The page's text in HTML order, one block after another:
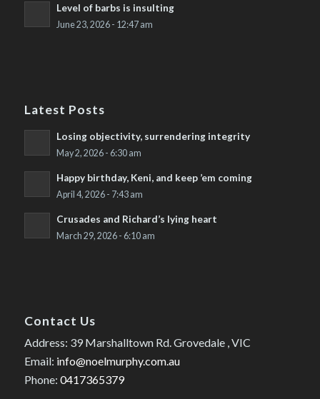
Level of barbs is insulting
June 23, 2026 - 12:47 am
Latest Posts
Losing objectivity, surrendering integrity
May 2, 2026 - 6:30 am
Happy birthday, Keni, and keep ’em coming
April 4, 2026 - 7:43 am
Crusades and Richard’s lying heart
March 29, 2026 - 6:10 am
Contact Us
Address: 39 Marshalltown Rd. Grovedale , VIC
Email: info@noelmurphy.com.au
Phone: 0417365379